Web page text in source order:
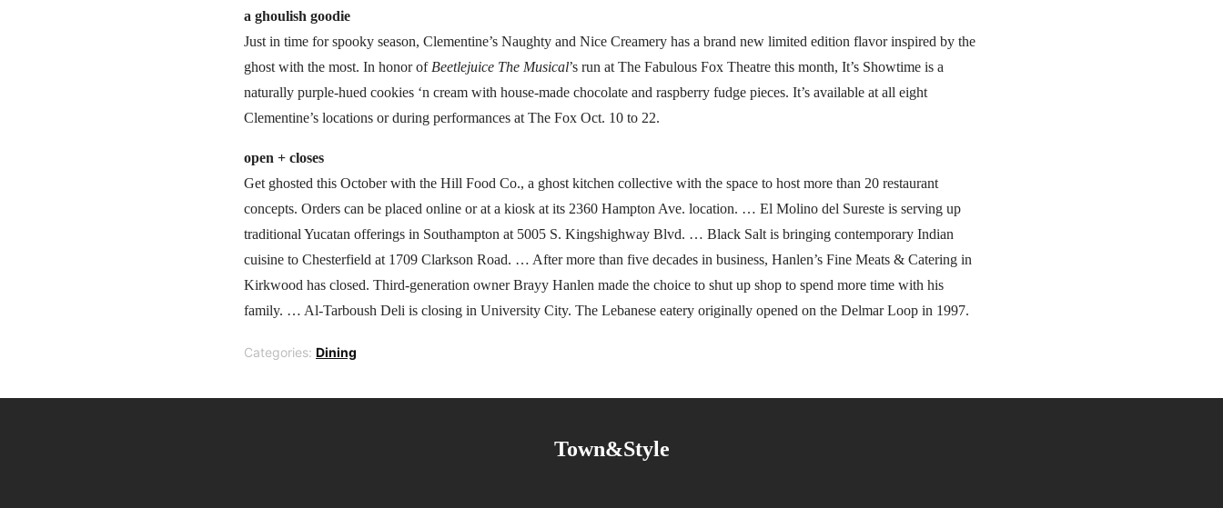
a ghoulish goodie
Just in time for spooky season, Clementine’s Naughty and Nice Creamery has a brand new limited edition flavor inspired by the
ghost with the most. In honor of Beetlejuice The Musical’s run at The Fabulous Fox Theatre this month, It’s Showtime is a
naturally purple-hued cookies ‘n cream with house-made chocolate and raspberry fudge pieces. It’s available at all eight
Clementine’s locations or during performances at The Fox Oct. 10 to 22.
open + closes
Get ghosted this October with the Hill Food Co., a ghost kitchen collective with the space to host more than 20 restaurant
concepts. Orders can be placed online or at a kiosk at its 2360 Hampton Ave. location. … El Molino del Sureste is serving up
traditional Yucatan offerings in Southampton at 5005 S. Kingshighway Blvd. … Black Salt is bringing contemporary Indian
cuisine to Chesterfield at 1709 Clarkson Road. … After more than five decades in business, Hanlen’s Fine Meats & Catering in
Kirkwood has closed. Third-generation owner Brayy Hanlen made the choice to shut up shop to spend more time with his
family. … Al-Tarboush Deli is closing in University City. The Lebanese eatery originally opened on the Delmar Loop in 1997.
Categories: Dining
Town&Style